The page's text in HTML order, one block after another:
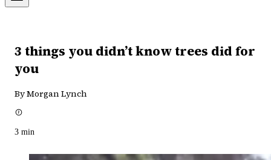
3 things you didn’t know trees did for
you
By Morgan Lynch
3 min